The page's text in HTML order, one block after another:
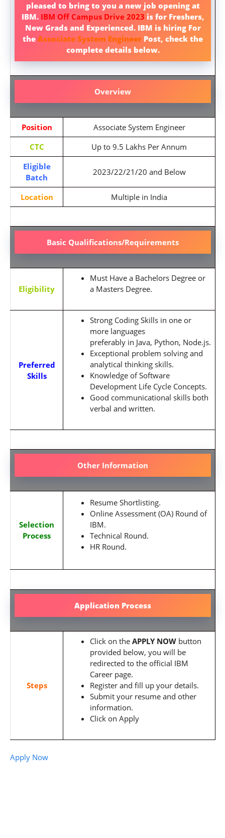
pleased to bring to you a new job opening at
IBM. IBM Off Campus Drive 2023 is for Freshers,
New Grads and Experienced. IBM is hiring For
the Associate System Engineer Post, check the
complete details below.
Overview
Position
Associate System Engineer
CTC
Up to 9.5 Lakhs Per Annum
Eligible
Batch
2023/22/21/20 and Below
Location Multiple in India
Basic Qualifications/Requirements
Eligibility
Must Have a Bachelors Degree or
a Masters Degree.
Preferred
Skills
Strong Coding Skills in one or
more languages
preferably in Java, Python, Node.js.
Exceptional problem solving and
analytical thinking skills.
Knowledge of Software
Development Life Cycle Concepts.
Good communicational skills both
verbal and written.
Other Information
Selection
Process
Resume Shortlisting.
Online Assessment (OA) Round of
IBM.
Technical Round.
HR Round.
Application Process
Steps
Click on the APPLY NOW button
provided below, you will be
redirected to the official IBM
Career page.
Register and fill up your details.
Submit your resume and other
information.
Click on Apply
Apply Now